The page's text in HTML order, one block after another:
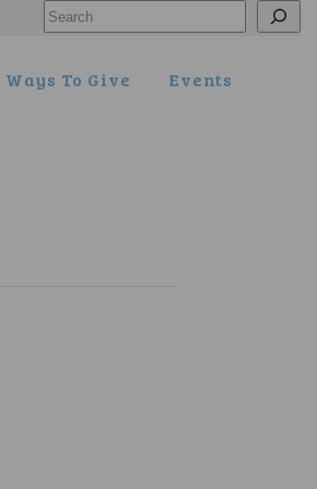
Search
Ways To Give Events